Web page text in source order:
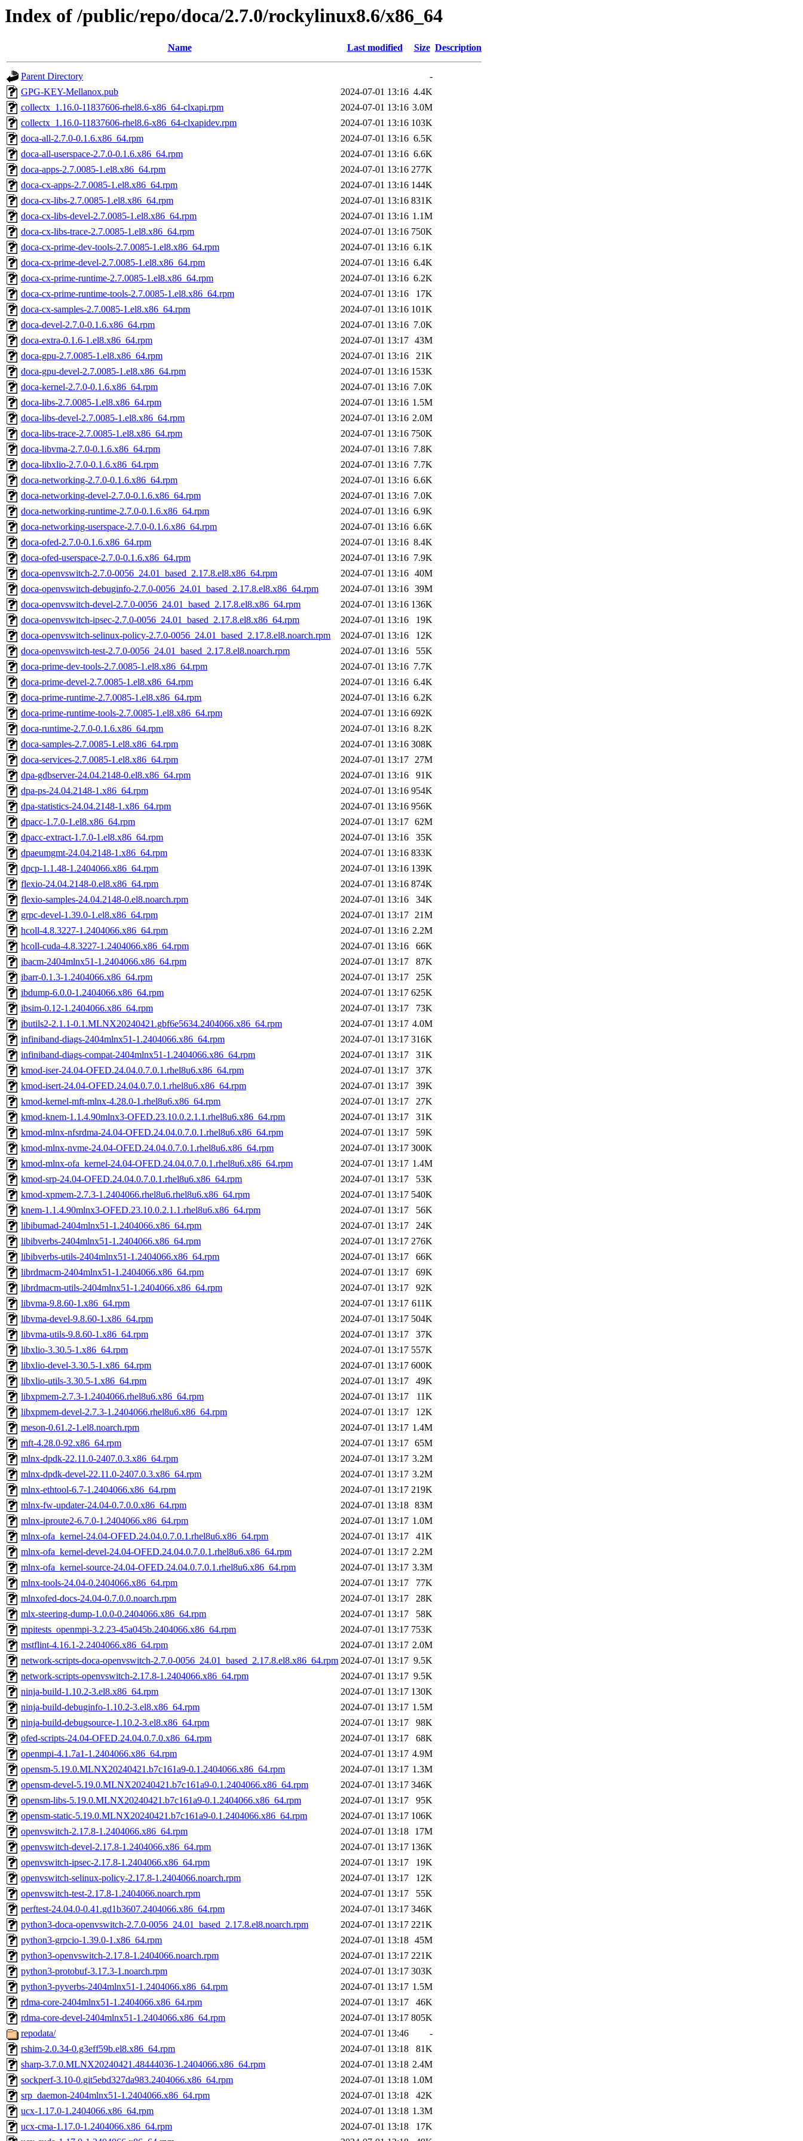
Index of /public/repo/doca/2.7.0/rockylinux8.6/x86_64
Name Last modified Size Description
Parent Directory
-
GPG-KEY-Mellanox.pub
2024-07-01 13:16 4.4K
collectx_1.16.0-11837606-rhel8.6-x86_64-clxapi.rpm
2024-07-01 13:16 3.0M
collectx_1.16.0-11837606-rhel8.6-x86_64-clxapidev.rpm
2024-07-01 13:16 103K
doca-all-2.7.0-0.1.6.x86_64.rpm
2024-07-01 13:16 6.5K
doca-all-userspace-2.7.0-0.1.6.x86_64.rpm
2024-07-01 13:16 6.6K
doca-apps-2.7.0085-1.el8.x86_64.rpm
2024-07-01 13:16 277K
doca-cx-apps-2.7.0085-1.el8.x86_64.rpm
2024-07-01 13:16 144K
doca-cx-libs-2.7.0085-1.el8.x86_64.rpm
2024-07-01 13:16 831K
doca-cx-libs-devel-2.7.0085-1.el8.x86_64.rpm
2024-07-01 13:16 1.1M
doca-cx-libs-trace-2.7.0085-1.el8.x86_64.rpm
2024-07-01 13:16 750K
doca-cx-prime-dev-tools-2.7.0085-1.el8.x86_64.rpm
2024-07-01 13:16 6.1K
doca-cx-prime-devel-2.7.0085-1.el8.x86_64.rpm
2024-07-01 13:16 6.4K
doca-cx-prime-runtime-2.7.0085-1.el8.x86_64.rpm
2024-07-01 13:16 6.2K
doca-cx-prime-runtime-tools-2.7.0085-1.el8.x86_64.rpm
2024-07-01 13:16
17K
doca-cx-samples-2.7.0085-1.el8.x86_64.rpm
2024-07-01 13:16 101K
doca-devel-2.7.0-0.1.6.x86_64.rpm
2024-07-01 13:16 7.0K
doca-extra-0.1.6-1.el8.x86_64.rpm
2024-07-01 13:17 43M
doca-gpu-2.7.0085-1.el8.x86_64.rpm
2024-07-01 13:16
21K
doca-gpu-devel-2.7.0085-1.el8.x86_64.rpm
2024-07-01 13:16 153K
doca-kernel-2.7.0-0.1.6.x86_64.rpm
2024-07-01 13:16 7.0K
doca-libs-2.7.0085-1.el8.x86_64.rpm
2024-07-01 13:16 1.5M
doca-libs-devel-2.7.0085-1.el8.x86_64.rpm
2024-07-01 13:16 2.0M
doca-libs-trace-2.7.0085-1.el8.x86_64.rpm
2024-07-01 13:16 750K
doca-libvma-2.7.0-0.1.6.x86_64.rpm
2024-07-01 13:16 7.8K
doca-libxlio-2.7.0-0.1.6.x86_64.rpm
2024-07-01 13:16 7.7K
doca-networking-2.7.0-0.1.6.x86_64.rpm
2024-07-01 13:16 6.6K
doca-networking-devel-2.7.0-0.1.6.x86_64.rpm
2024-07-01 13:16 7.0K
doca-networking-runtime-2.7.0-0.1.6.x86_64.rpm
2024-07-01 13:16 6.9K
doca-networking-userspace-2.7.0-0.1.6.x86_64.rpm
2024-07-01 13:16 6.6K
doca-ofed-2.7.0-0.1.6.x86_64.rpm
2024-07-01 13:16 8.4K
doca-ofed-userspace-2.7.0-0.1.6.x86_64.rpm
2024-07-01 13:16 7.9K
doca-openvswitch-2.7.0-0056_24.01_based_2.17.8.el8.x86_64.rpm
2024-07-01 13:16 40M
doca-openvswitch-debuginfo-2.7.0-0056_24.01_based_2.17.8.el8.x86_64.rpm
2024-07-01 13:16 39M
doca-openvswitch-devel-2.7.0-0056_24.01_based_2.17.8.el8.x86_64.rpm
2024-07-01 13:16 136K
doca-openvswitch-ipsec-2.7.0-0056_24.01_based_2.17.8.el8.x86_64.rpm
2024-07-01 13:16
19K
doca-openvswitch-selinux-policy-2.7.0-0056_24.01_based_2.17.8.el8.noarch.rpm
2024-07-01 13:16
12K
doca-openvswitch-test-2.7.0-0056_24.01_based_2.17.8.el8.noarch.rpm
2024-07-01 13:16
55K
doca-prime-dev-tools-2.7.0085-1.el8.x86_64.rpm
2024-07-01 13:16 7.7K
doca-prime-devel-2.7.0085-1.el8.x86_64.rpm
2024-07-01 13:16 6.4K
doca-prime-runtime-2.7.0085-1.el8.x86_64.rpm
2024-07-01 13:16 6.2K
doca-prime-runtime-tools-2.7.0085-1.el8.x86_64.rpm
2024-07-01 13:16 692K
doca-runtime-2.7.0-0.1.6.x86_64.rpm
2024-07-01 13:16 8.2K
doca-samples-2.7.0085-1.el8.x86_64.rpm
2024-07-01 13:16 308K
doca-services-2.7.0085-1.el8.x86_64.rpm
2024-07-01 13:17 27M
dpa-gdbserver-24.04.2148-0.el8.x86_64.rpm
2024-07-01 13:16
91K
dpa-ps-24.04.2148-1.x86_64.rpm
2024-07-01 13:16 954K
dpa-statistics-24.04.2148-1.x86_64.rpm
2024-07-01 13:16 956K
dpacc-1.7.0-1.el8.x86_64.rpm
2024-07-01 13:17 62M
dpacc-extract-1.7.0-1.el8.x86_64.rpm
2024-07-01 13:16
35K
dpaeumgmt-24.04.2148-1.x86_64.rpm
2024-07-01 13:16 833K
dpcp-1.1.48-1.2404066.x86_64.rpm
2024-07-01 13:16 139K
flexio-24.04.2148-0.el8.x86_64.rpm
2024-07-01 13:16 874K
flexio-samples-24.04.2148-0.el8.noarch.rpm
2024-07-01 13:16
34K
grpc-devel-1.39.0-1.el8.x86_64.rpm
2024-07-01 13:17 21M
hcoll-4.8.3227-1.2404066.x86_64.rpm
2024-07-01 13:16 2.2M
hcoll-cuda-4.8.3227-1.2404066.x86_64.rpm
2024-07-01 13:16
66K
ibacm-2404mlnx51-1.2404066.x86_64.rpm
2024-07-01 13:17
87K
ibarr-0.1.3-1.2404066.x86_64.rpm
2024-07-01 13:17
25K
ibdump-6.0.0-1.2404066.x86_64.rpm
2024-07-01 13:17 625K
ibsim-0.12-1.2404066.x86_64.rpm
2024-07-01 13:17
73K
ibutils2-2.1.1-0.1.MLNX20240421.gbf6e5634.2404066.x86_64.rpm
2024-07-01 13:17 4.0M
infiniband-diags-2404mlnx51-1.2404066.x86_64.rpm
2024-07-01 13:17 316K
infiniband-diags-compat-2404mlnx51-1.2404066.x86_64.rpm
2024-07-01 13:17
31K
kmod-iser-24.04-OFED.24.04.0.7.0.1.rhel8u6.x86_64.rpm
2024-07-01 13:17
37K
kmod-isert-24.04-OFED.24.04.0.7.0.1.rhel8u6.x86_64.rpm
2024-07-01 13:17
39K
kmod-kernel-mft-mlnx-4.28.0-1.rhel8u6.x86_64.rpm
2024-07-01 13:17
27K
kmod-knem-1.1.4.90mlnx3-OFED.23.10.0.2.1.1.rhel8u6.x86_64.rpm
2024-07-01 13:17
31K
kmod-mlnx-nfsrdma-24.04-OFED.24.04.0.7.0.1.rhel8u6.x86_64.rpm
2024-07-01 13:17
59K
kmod-mlnx-nvme-24.04-OFED.24.04.0.7.0.1.rhel8u6.x86_64.rpm
2024-07-01 13:17 300K
kmod-mlnx-ofa_kernel-24.04-OFED.24.04.0.7.0.1.rhel8u6.x86_64.rpm
2024-07-01 13:17 1.4M
kmod-srp-24.04-OFED.24.04.0.7.0.1.rhel8u6.x86_64.rpm
2024-07-01 13:17
53K
kmod-xpmem-2.7.3-1.2404066.rhel8u6.rhel8u6.x86_64.rpm
2024-07-01 13:17 540K
knem-1.1.4.90mlnx3-OFED.23.10.0.2.1.1.rhel8u6.x86_64.rpm
2024-07-01 13:17
56K
libibumad-2404mlnx51-1.2404066.x86_64.rpm
2024-07-01 13:17
24K
libibverbs-2404mlnx51-1.2404066.x86_64.rpm
2024-07-01 13:17 276K
libibverbs-utils-2404mlnx51-1.2404066.x86_64.rpm
2024-07-01 13:17
66K
librdmacm-2404mlnx51-1.2404066.x86_64.rpm
2024-07-01 13:17
69K
librdmacm-utils-2404mlnx51-1.2404066.x86_64.rpm
2024-07-01 13:17
92K
libvma-9.8.60-1.x86_64.rpm
2024-07-01 13:17 611K
libvma-devel-9.8.60-1.x86_64.rpm
2024-07-01 13:17 504K
libvma-utils-9.8.60-1.x86_64.rpm
2024-07-01 13:17
37K
libxlio-3.30.5-1.x86_64.rpm
2024-07-01 13:17 557K
libxlio-devel-3.30.5-1.x86_64.rpm
2024-07-01 13:17 600K
libxlio-utils-3.30.5-1.x86_64.rpm
2024-07-01 13:17
49K
libxpmem-2.7.3-1.2404066.rhel8u6.x86_64.rpm
2024-07-01 13:17
11K
libxpmem-devel-2.7.3-1.2404066.rhel8u6.x86_64.rpm
2024-07-01 13:17
12K
meson-0.61.2-1.el8.noarch.rpm
2024-07-01 13:17 1.4M
mft-4.28.0-92.x86_64.rpm
2024-07-01 13:17 65M
mlnx-dpdk-22.11.0-2407.0.3.x86_64.rpm
2024-07-01 13:17 3.2M
mlnx-dpdk-devel-22.11.0-2407.0.3.x86_64.rpm
2024-07-01 13:17 3.2M
mlnx-ethtool-6.7-1.2404066.x86_64.rpm
2024-07-01 13:17 219K
mlnx-fw-updater-24.04-0.7.0.0.x86_64.rpm
2024-07-01 13:18 83M
mlnx-iproute2-6.7.0-1.2404066.x86_64.rpm
2024-07-01 13:17 1.0M
mlnx-ofa_kernel-24.04-OFED.24.04.0.7.0.1.rhel8u6.x86_64.rpm
2024-07-01 13:17
41K
mlnx-ofa_kernel-devel-24.04-OFED.24.04.0.7.0.1.rhel8u6.x86_64.rpm
2024-07-01 13:17 2.2M
mlnx-ofa_kernel-source-24.04-OFED.24.04.0.7.0.1.rhel8u6.x86_64.rpm
2024-07-01 13:17 3.3M
mlnx-tools-24.04-0.2404066.x86_64.rpm
2024-07-01 13:17
77K
mlnxofed-docs-24.04-0.7.0.0.noarch.rpm
2024-07-01 13:17
28K
mlx-steering-dump-1.0.0-0.2404066.x86_64.rpm
2024-07-01 13:17
58K
mpitests_openmpi-3.2.23-45a045b.2404066.x86_64.rpm
2024-07-01 13:17 753K
mstflint-4.16.1-2.2404066.x86_64.rpm
2024-07-01 13:17 2.0M
network-scripts-doca-openvswitch-2.7.0-0056_24.01_based_2.17.8.el8.x86_64.rpm 2024-07-01 13:17 9.5K
network-scripts-openvswitch-2.17.8-1.2404066.x86_64.rpm
2024-07-01 13:17 9.5K
ninja-build-1.10.2-3.el8.x86_64.rpm
2024-07-01 13:17 130K
ninja-build-debuginfo-1.10.2-3.el8.x86_64.rpm
2024-07-01 13:17 1.5M
ninja-build-debugsource-1.10.2-3.el8.x86_64.rpm
2024-07-01 13:17
98K
ofed-scripts-24.04-OFED.24.04.0.7.0.x86_64.rpm
2024-07-01 13:17
68K
openmpi-4.1.7a1-1.2404066.x86_64.rpm
2024-07-01 13:17 4.9M
opensm-5.19.0.MLNX20240421.b7c161a9-0.1.2404066.x86_64.rpm
2024-07-01 13:17 1.3M
opensm-devel-5.19.0.MLNX20240421.b7c161a9-0.1.2404066.x86_64.rpm
2024-07-01 13:17 346K
opensm-libs-5.19.0.MLNX20240421.b7c161a9-0.1.2404066.x86_64.rpm
2024-07-01 13:17
95K
opensm-static-5.19.0.MLNX20240421.b7c161a9-0.1.2404066.x86_64.rpm
2024-07-01 13:17 106K
openvswitch-2.17.8-1.2404066.x86_64.rpm
2024-07-01 13:18
17M
openvswitch-devel-2.17.8-1.2404066.x86_64.rpm
2024-07-01 13:17 136K
openvswitch-ipsec-2.17.8-1.2404066.x86_64.rpm
2024-07-01 13:17
19K
openvswitch-selinux-policy-2.17.8-1.2404066.noarch.rpm
2024-07-01 13:17
12K
openvswitch-test-2.17.8-1.2404066.noarch.rpm
2024-07-01 13:17
55K
perftest-24.04.0-0.41.gd1b3607.2404066.x86_64.rpm
2024-07-01 13:17 346K
python3-doca-openvswitch-2.7.0-0056_24.01_based_2.17.8.el8.noarch.rpm
2024-07-01 13:17 221K
python3-grpcio-1.39.0-1.x86_64.rpm
2024-07-01 13:18 45M
python3-openvswitch-2.17.8-1.2404066.noarch.rpm
2024-07-01 13:17 221K
python3-protobuf-3.17.3-1.noarch.rpm
2024-07-01 13:17 303K
python3-pyverbs-2404mlnx51-1.2404066.x86_64.rpm
2024-07-01 13:17 1.5M
rdma-core-2404mlnx51-1.2404066.x86_64.rpm
2024-07-01 13:17
46K
rdma-core-devel-2404mlnx51-1.2404066.x86_64.rpm
2024-07-01 13:17 805K
repodata/
2024-07-01 13:46
-
rshim-2.0.34-0.g3eff59b.el8.x86_64.rpm
2024-07-01 13:18
81K
sharp-3.7.0.MLNX20240421.48444036-1.2404066.x86_64.rpm
2024-07-01 13:18 2.4M
sockperf-3.10-0.git5ebd327da983.2404066.x86_64.rpm
2024-07-01 13:18 1.0M
srp_daemon-2404mlnx51-1.2404066.x86_64.rpm
2024-07-01 13:18
42K
ucx-1.17.0-1.2404066.x86_64.rpm
2024-07-01 13:18 1.3M
ucx-cma-1.17.0-1.2404066.x86_64.rpm
2024-07-01 13:18
17K